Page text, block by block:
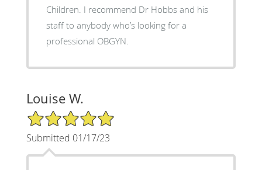
Children. I recommend Dr Hobbs and his
staff to anybody who’s looking for a
professional OBGYN.
Louise W.
5/5 Star Rating
Submitted 01/17/23